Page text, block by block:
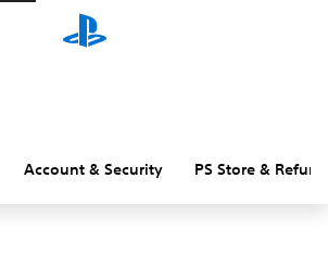
Account & Security PS Store &